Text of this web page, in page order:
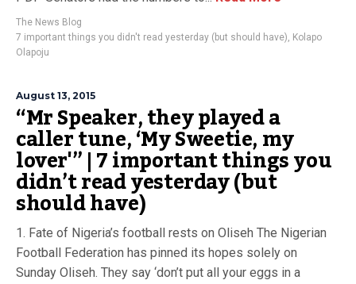
The News Blog
7 important things you didn't read yesterday (but should have), Kolapo
Olapoju
August 13, 2015
“Mr Speaker, they played a
caller tune, ‘My Sweetie, my
lover'” | 7 important things you
didn’t read yesterday (but
should have)
1. Fate of Nigeria’s football rests on Oliseh The Nigerian
Football Federation has pinned its hopes solely on
Sunday Oliseh. They say ‘don’t put all your eggs in a